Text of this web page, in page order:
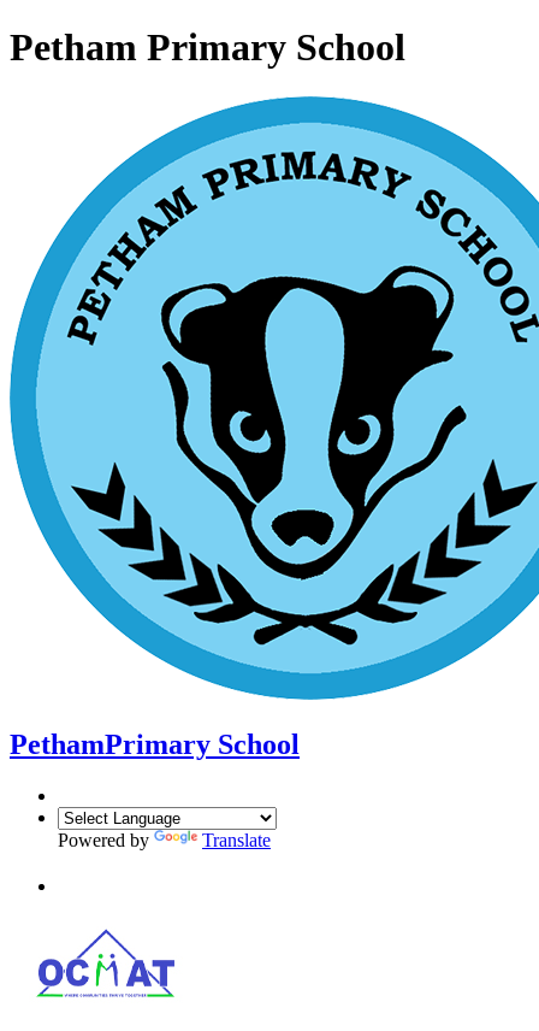
Petham Primary School
PethamPrimary School
Powered by Translate